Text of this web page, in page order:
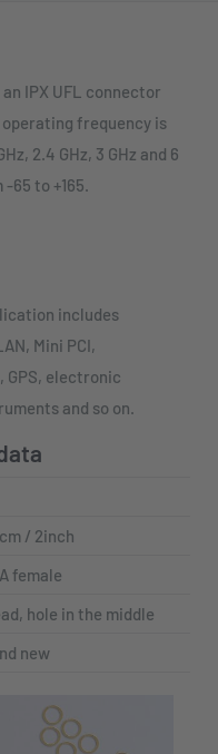
IPX UFL connector
frequency is
2.4 GHz, 3 GHz and 6
65 to +165.
includes
Mini PCI,
GPS, electronic
and so on.
/ 2inch
female
hole in the middle
new